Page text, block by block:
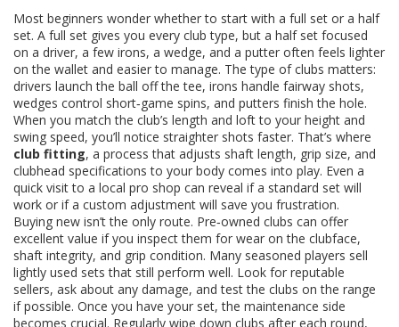
Most beginners wonder whether to start with a full set or a half
set. A full set gives you every club type, but a half set focused
on a driver, a few irons, a wedge, and a putter often feels lighter
on the wallet and easier to manage. The type of clubs matters:
drivers launch the ball off the tee, irons handle fairway shots,
wedges control short‑game spins, and putters finish the hole.
When you match the club’s length and loft to your height and
swing speed, you’ll notice straighter shots faster. That’s where
club fitting, a process that adjusts shaft length, grip size, and
clubhead specifications to your body comes into play. Even a
quick visit to a local pro shop can reveal if a standard set will
work or if a custom adjustment will save you frustration.
Buying new isn’t the only route. Pre‑owned clubs can offer
excellent value if you inspect them for wear on the clubface,
shaft integrity, and grip condition. Many seasoned players sell
lightly used sets that still perform well. Look for reputable
sellers, ask about any damage, and test the clubs on the range
if possible. Once you have your set, the maintenance side
becomes crucial. Regularly wipe down clubs after each round,